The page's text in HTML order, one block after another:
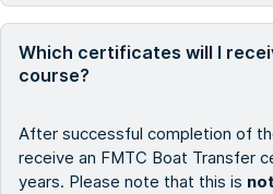
Which certificates will I
course?
After successful completion of
receive an FMTC Boat Transfer
years. Please note that this is not